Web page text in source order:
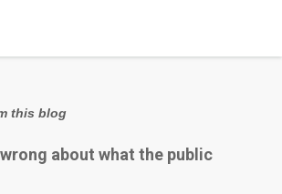
this blog
about what the public